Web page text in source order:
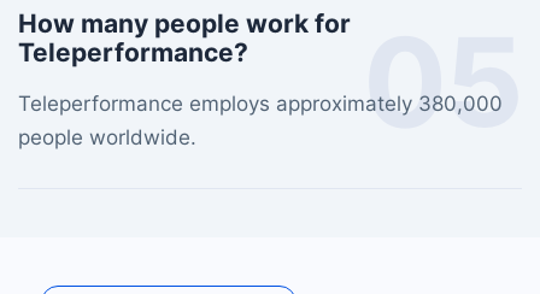
05
How many people work for
Teleperformance?
Teleperformance employs approximately 380,000
people worldwide.